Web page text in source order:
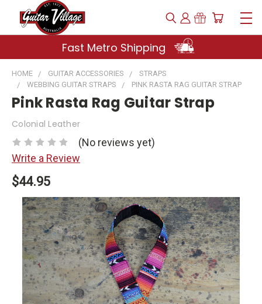
Fast Metro Shipping
HOME GUITAR ACCESSORIES
STRAPS
WEBBING GUITAR STRAPS
PINK RASTA RAG GUITAR STRAP
Pink Rasta Rag Guitar Strap
Colonial Leather
(No reviews yet)
Write a Review
$44.95
Current
Stock: